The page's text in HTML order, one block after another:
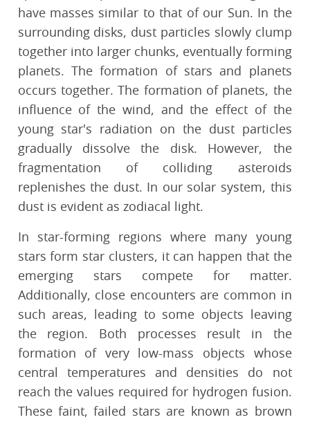
have masses similar to that of our Sun. In the
surrounding disks, dust particles slowly clump
together into larger chunks, eventually forming
planets. The formation of stars and planets
occurs together. The formation of planets, the
influence of the wind, and the effect of the
young star's radiation on the dust particles
gradually dissolve the disk. However, the
fragmentation of colliding asteroids
replenishes the dust. In our solar system, this
dust is evident as zodiacal light.
In star-forming regions where many young
stars form star clusters, it can happen that the
emerging stars compete for matter.
Additionally, close encounters are common in
such areas, leading to some objects leaving
the region. Both processes result in the
formation of very low-mass objects whose
central temperatures and densities do not
reach the values required for hydrogen fusion.
These faint, failed stars are known as brown